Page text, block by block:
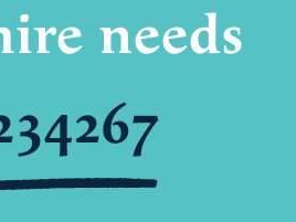
needs